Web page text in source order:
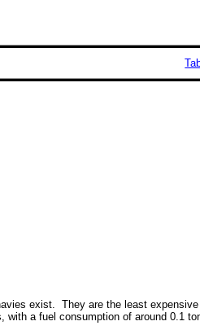
exist. They are the least
a fuel consumption of around 0.1